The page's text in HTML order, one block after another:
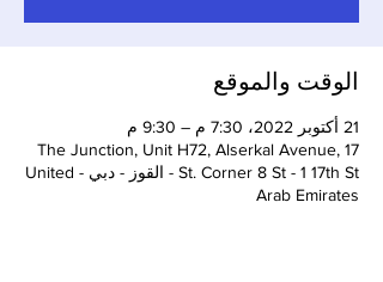
الوقت والموقع
21 أكتوبر 2022، 7:30 م – 9:30 م
The Junction, Unit H72, Alserkal Avenue, 17
St. Corner 8 St - 1 17th St - القوز - دبي - United
Arab Emirates